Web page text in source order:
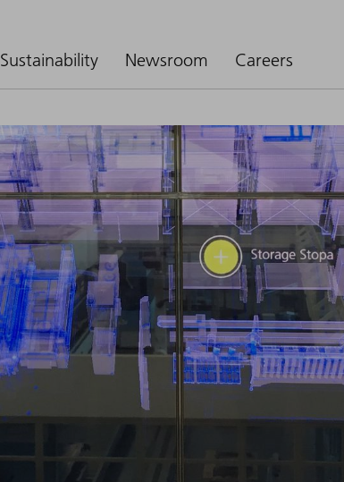
Sustainability Newsroom Careers